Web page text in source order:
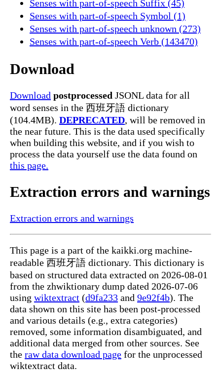
Senses with part-of-speech Suffix (45)
Senses with part-of-speech Symbol (1)
Senses with part-of-speech unknown (273)
Senses with part-of-speech Verb (143470)
Download
Download postprocessed JSONL data for all
word senses in the 西班牙語 dictionary
(104.4MB). DEPRECATED, will be removed in
the near future. This is the data used specifically
when building this website, and if you wish to
process the data yourself use the data found on
this page.
Extraction errors and warnings
Extraction errors and warnings
This page is a part of the kaikki.org machine-
readable 西班牙語 dictionary. This dictionary is
based on structured data extracted on 2026-08-01
from the zhwiktionary dump dated 2026-07-06
using wiktextract (d9fa233 and 9e92f4b). The
data shown on this site has been post-processed
and various details (e.g., extra categories)
removed, some information disambiguated, and
additional data merged from other sources. See
the raw data download page for the unprocessed
wiktextract data.